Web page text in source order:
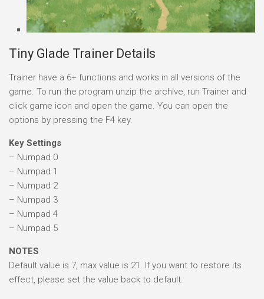
Tiny Glade Trainer Details
Trainer have a 6+ functions and works in all versions of the
game. To run the program unzip the archive, run Trainer and
click game icon and open the game. You can open the
options by pressing the F4 key.
Key Settings
– Numpad 0
– Numpad 1
– Numpad 2
– Numpad 3
– Numpad 4
– Numpad 5
NOTES
Default value is 7, max value is 21. If you want to restore its
effect, please set the value back to default.